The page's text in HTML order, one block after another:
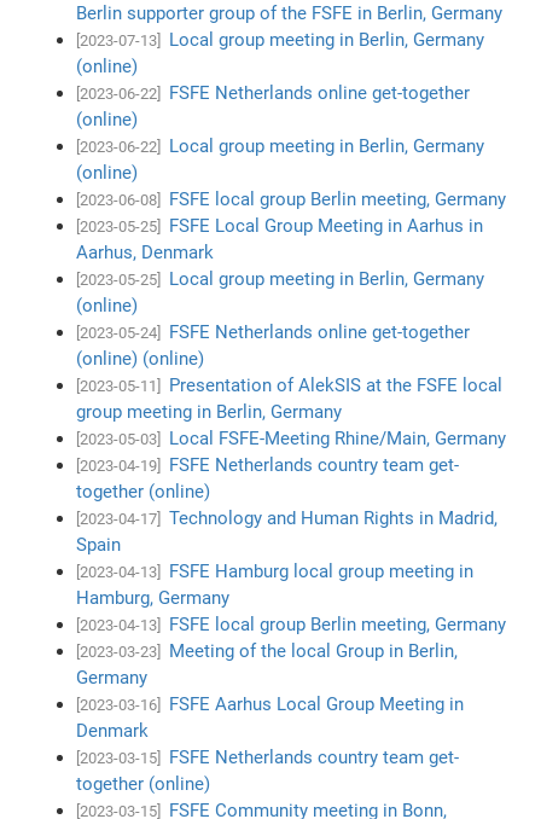
Berlin supporter group of the FSFE in Berlin, Germany
[2023-07-13]
Local group meeting in Berlin, Germany
(online)
[2023-06-22]
FSFE Netherlands online get-together
(online)
[2023-06-22]
Local group meeting in Berlin, Germany
(online)
[2023-06-08] FSFE local group Berlin meeting, Germany
[2023-05-25]
FSFE Local Group Meeting in Aarhus in
Aarhus, Denmark
[2023-05-25]
Local group meeting in Berlin, Germany
(online)
[2023-05-24]
FSFE Netherlands online get-together
(online) (online)
[2023-05-11]
Presentation of AlekSIS at the FSFE local
group meeting in Berlin, Germany
[2023-05-03] Local FSFE-Meeting Rhine/Main, Germany
[2023-04-19]
FSFE Netherlands country team get-
together (online)
[2023-04-17]
Technology and Human Rights in Madrid,
Spain
[2023-04-13]
FSFE Hamburg local group meeting in
Hamburg, Germany
[2023-04-13] FSFE local group Berlin meeting, Germany
[2023-03-23]
Meeting of the local Group in Berlin,
Germany
[2023-03-16]
FSFE Aarhus Local Group Meeting in
Denmark
[2023-03-15]
FSFE Netherlands country team get-
together (online)
[2023-03-15]
FSFE Community meeting in Bonn,